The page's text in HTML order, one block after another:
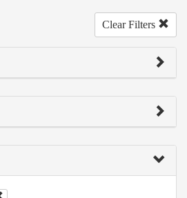
Clear Filters